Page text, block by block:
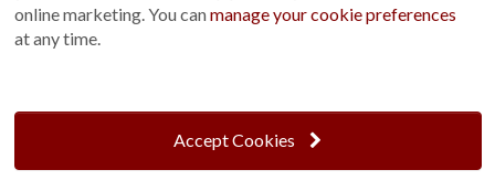
t: 01760 444 229
e: enquiries@cranegb.co.uk
online marketing. You canmanage your cookie preferences
at any time.
Accept Cookies